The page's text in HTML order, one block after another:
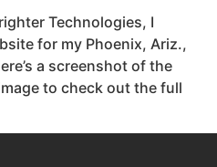
Technologies, I
for my Phoenix, Ariz.,
a screenshot of the
to check out the full